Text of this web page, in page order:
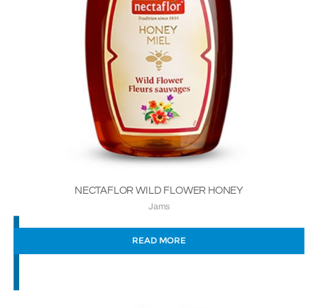
NECTAFLOR WILD FLOWER HONEY
Jams
READ MORE